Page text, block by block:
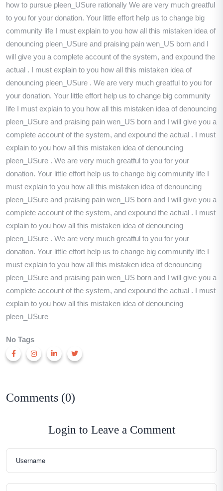
how to pursue pleen_USure rationally We are very much greatful
to you for your donation. Your little effort help us to change big
community life I must explain to you how all this mistaken idea of
denouncing pleen_USure and praising pain wen_US born and I
will give you a complete account of the system, and expound the
actual . I must explain to you how all this mistaken idea of
denouncing pleen_USure . We are very much greatful to you for
your donation. Your little effort help us to change big community
life I must explain to you how all this mistaken idea of denouncing
pleen_USure and praising pain wen_US born and I will give you a
complete account of the system, and expound the actual . I must
explain to you how all this mistaken idea of denouncing
pleen_USure . We are very much greatful to you for your
donation. Your little effort help us to change big community life I
must explain to you how all this mistaken idea of denouncing
pleen_USure and praising pain wen_US born and I will give you a
complete account of the system, and expound the actual . I must
explain to you how all this mistaken idea of denouncing
pleen_USure . We are very much greatful to you for your
donation. Your little effort help us to change big community life I
must explain to you how all this mistaken idea of denouncing
pleen_USure and praising pain wen_US born and I will give you a
complete account of the system, and expound the actual . I must
explain to you how all this mistaken idea of denouncing
pleen_USure
No Tags
Comments (0)
Login to Leave a Comment